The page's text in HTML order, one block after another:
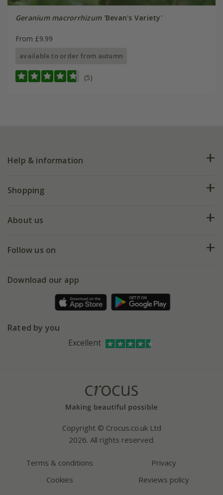
Geranium macrorrhizum'Bevan's Variety'
From £9.99
available to order from autumn
(5)
Help & information
FAQs
My account
Shopping
Deliveries
Gift wrapping
Refer a friend
About us
Our history
Affiliates
Follow us on
Facebook
Instagram
Download our app
Rated by you
Excellent
Copyright © Crocus.co.uk Ltd
2026. All rights reserved.
Terms & conditions
Privacy
Cookies
Reviews policy